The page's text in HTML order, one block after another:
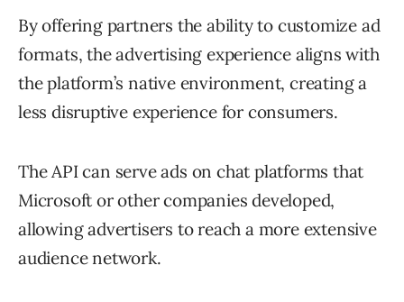
By offering partners the ability to customize ad
formats, the advertising experience aligns with
the platform’s native environment, creating a
less disruptive experience for consumers.
The API can serve ads on chat platforms that
Microsoft or other companies developed,
allowing advertisers to reach a more extensive
audience network.